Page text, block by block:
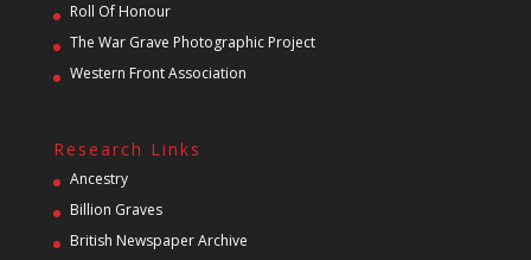
Roll Of Honour
The War Grave Photographic Project
Western Front Association
Research Links
Ancestry
Billion Graves
British Newspaper Archive